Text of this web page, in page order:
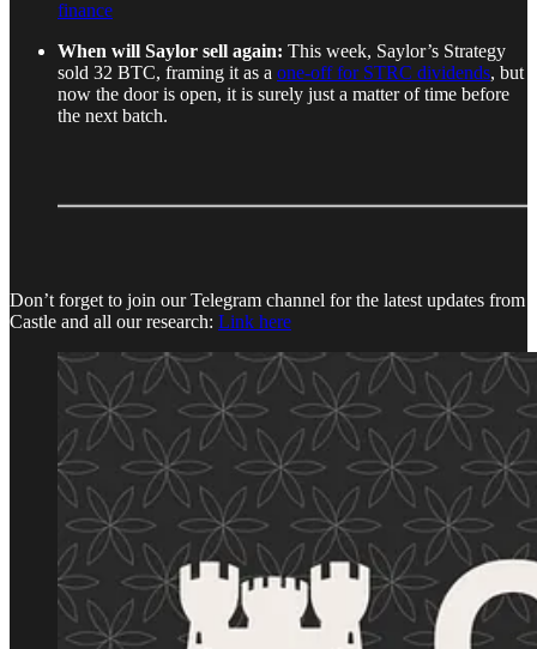
finance
When will Saylor sell again: This week, Saylor’s Strategy
sold 32 BTC, framing it as a one-off for STRC dividends, but
now the door is open, it is surely just a matter of time before
the next batch.
Don’t forget to join our Telegram channel for the latest updates from
Castle and all our research: Link here